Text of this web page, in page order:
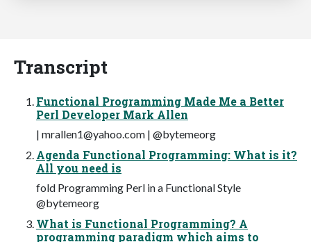
Transcript
Functional Programming Made Me a Better
Perl Developer Mark Allen
| mrallen1@yahoo.com | @bytemeorg
Agenda Functional Programming: What is it?
All you need is
fold Programming Perl in a Functional Style
@bytemeorg
What is Functional Programming? A
programming paradigm which aims to